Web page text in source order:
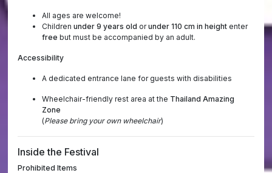
All ages are welcome!
Childrenunder 9 years old orunder 110 cm in height enter
free but must be accompanied by an adult.
Accessibility
A dedicated entrance lane for guests with disabilities
Wheelchair-friendly rest area at the Thailand Amazing
Zone
(Please bring your own wheelchair)
Inside the Festival
Prohibited Items